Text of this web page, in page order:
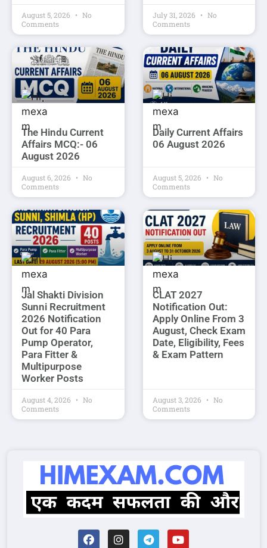
August 5, 2026
No
Comments
July 31, 2026
No
Comments
The Hindu Current
Affairs MCQ:- 06
August 2026
August 6, 2026
No
Comments
Daily Current Affairs
06 August 2026
August 5, 2026
No
Comments
Jal Shakti Division
Sunni Recruitment
2026 Notification
Out for 40 Para
Pump Operator,
Para Fitter &
Multipurpose
Worker Posts
August 4, 2026
No
Comments
CLAT 2027
Notification Out:
Apply Online From 3
August, Check Exam
Date, Eligibility, Fees
& Exam Pattern
August 3, 2026
No
Comments